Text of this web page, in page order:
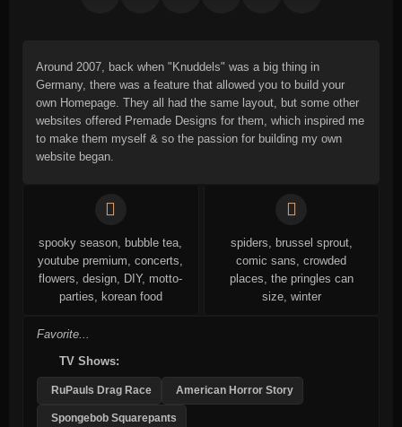
Around 2007, back when "Knuddels" was a big thing in
Germany, there was a feature that allowed you to build your
own Homepage. They all had the same layout, but some other
websites offered Premade Designs for them, which inspired me
to make them myself & so the passion for building my own
website began.
spooky season, bubble tea,
youtube premium, concerts,
flowers, design, DIY, motto-
parties, korean food
spiders, brussel sprout,
comic sans, crowded
places, the pringles can
size, winter
Favorite...
TV Shows:
RuPauls Drag Race American Horror Story
Spongebob Squarepants